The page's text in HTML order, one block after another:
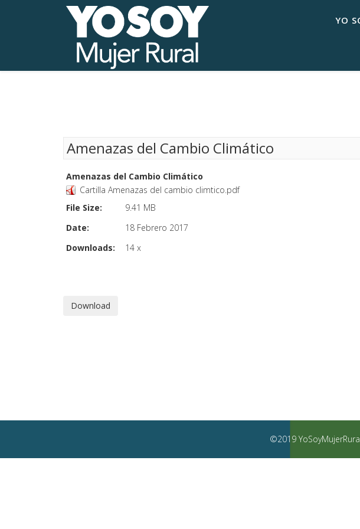
YO
Amenazas del Cambio Climático
Amenazas del Cambio Climático
Cartilla Amenazas del cambio climtico.pdf
File Size:
9.41 MB
Date:
18 Febrero 2017
Downloads:
14 x
©2019